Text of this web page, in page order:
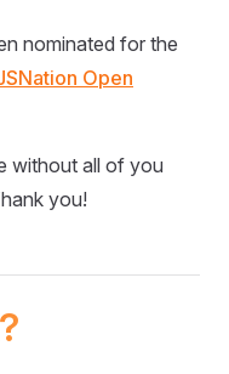
nominated for the
Open
without all of you
you!